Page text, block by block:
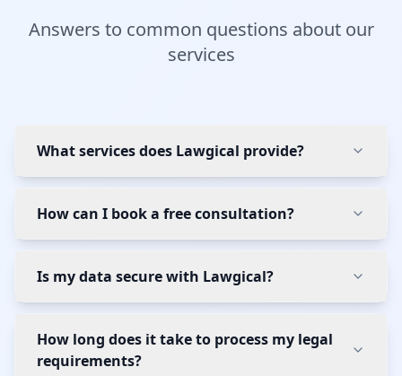
Answers to common questions about our
services
What services does Lawgical provide?
How can I book a free consultation?
Is my data secure with Lawgical?
How long does it take to process my legal
requirements?